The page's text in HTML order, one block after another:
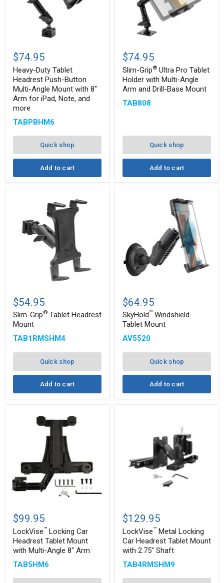
Duty
Tablet
Headrest
Push-
Button
Multi-
Angle
Mount
8"
Note,
$74.95
Heavy-Duty Tablet
Headrest Push-Button
Multi-Angle Mount with 8"
Arm for iPad, Note, and
more
TABPBHM6
Quick shop
Add to cart
Grip
Ultra
Pro
Tablet
Holder
with
Multi-
$74.95
Slim-Grip® Ultra Pro Tablet
Holder with Multi-Angle
Arm and Drill-Base Mount
TAB808
Quick shop
Add to cart
Grip
Tablet
Headrest
Mount
$54.95
Slim-Grip® Tablet Headrest
Mount
TAB1RMSHM4
Quick shop
Add to cart
Windshield
Tablet
Mount
$64.95
SkyHold™ Windshield
Tablet Mount
AV5520
Quick shop
Add to cart
Locking
Car
Headrest
Tablet
Mount
with
Multi-
8"
$99.95
LockVise™ Locking Car
Headrest Tablet Mount
with Multi-Angle 8" Arm
TAB5HM6
Metal
Locking
Car
Headrest
Tablet
Mount
with
Shaft
$129.95
LockVise™ Metal Locking
Car Headrest Tablet Mount
with 2.75" Shaft
TAB4RMSHM9